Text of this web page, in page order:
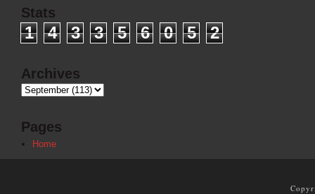
Stats
1 4 3 3 5 6 0 5 2
Archives
Pages
Home